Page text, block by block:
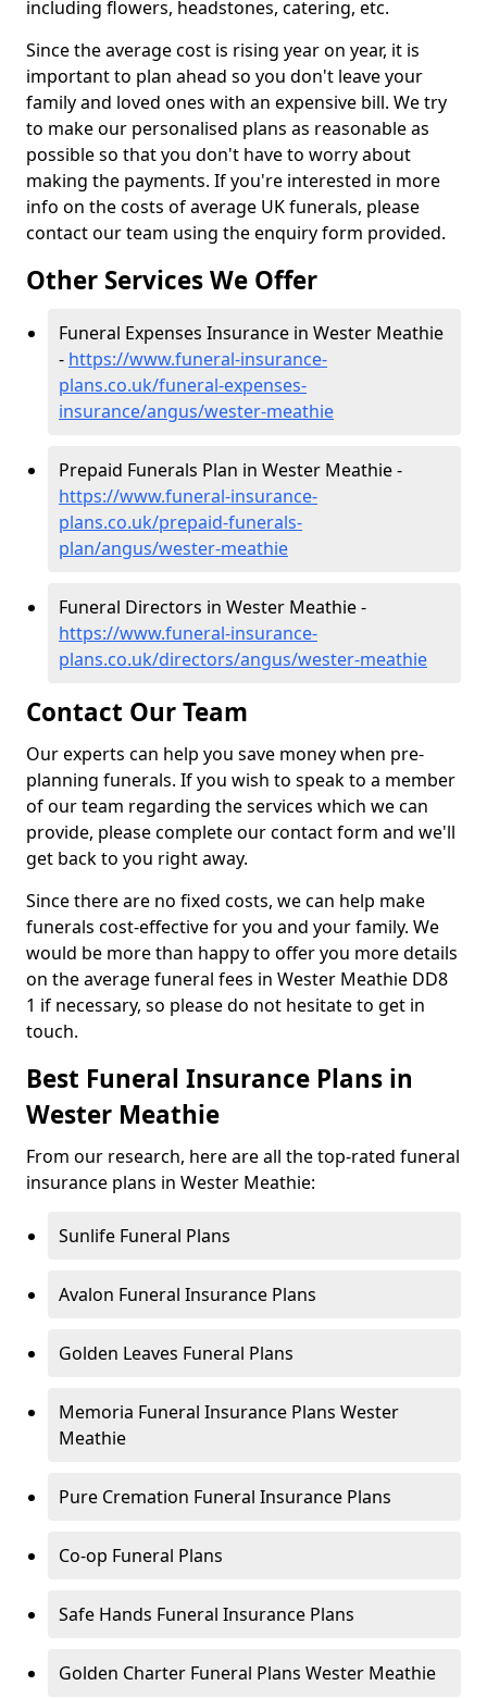
including flowers, headstones, catering, etc.
Since the average cost is rising year on year, it is
important to plan ahead so you don't leave your
family and loved ones with an expensive bill. We try
to make our personalised plans as reasonable as
possible so that you don't have to worry about
making the payments. If you're interested in more
info on the costs of average UK funerals, please
contact our team using the enquiry form provided.
Other Services We Offer
Funeral Expenses Insurance in Wester Meathie
- https://www.funeral-insurance-
plans.co.uk/funeral-expenses-
insurance/angus/wester-meathie
Prepaid Funerals Plan in Wester Meathie -
https://www.funeral-insurance-
plans.co.uk/prepaid-funerals-
plan/angus/wester-meathie
Funeral Directors in Wester Meathie -
https://www.funeral-insurance-
plans.co.uk/directors/angus/wester-meathie
Contact Our Team
Our experts can help you save money when pre-
planning funerals. If you wish to speak to a member
of our team regarding the services which we can
provide, please complete our contact form and we'll
get back to you right away.
Since there are no fixed costs, we can help make
funerals cost-effective for you and your family. We
would be more than happy to offer you more details
on the average funeral fees in Wester Meathie DD8
1 if necessary, so please do not hesitate to get in
touch.
Best Funeral Insurance Plans in
Wester Meathie
From our research, here are all the top-rated funeral
insurance plans in Wester Meathie:
Sunlife Funeral Plans
Avalon Funeral Insurance Plans
Golden Leaves Funeral Plans
Memoria Funeral Insurance Plans Wester
Meathie
Pure Cremation Funeral Insurance Plans
Co-op Funeral Plans
Safe Hands Funeral Insurance Plans
Golden Charter Funeral Plans Wester Meathie